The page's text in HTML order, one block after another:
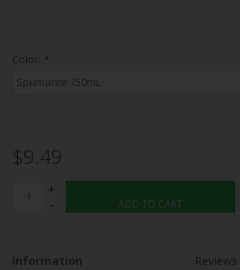
Color: *
$9.49
+
-
ADD TO CART
Information Reviews